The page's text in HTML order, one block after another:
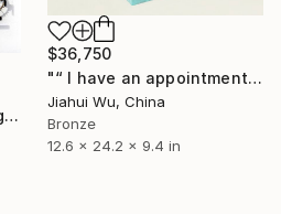
$36,750
"“ I have an appointment and vacations ”" Sculpture
Jiahui Wu, China
Bronze
12.6 x 24.2 x 9.4 in
"Time Chasers - Running Up" Sculpture